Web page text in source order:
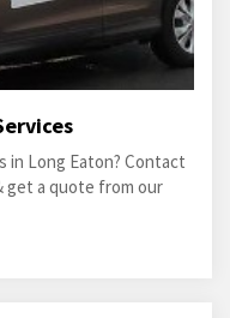
in Long Eaton? Contact
get a quote from our